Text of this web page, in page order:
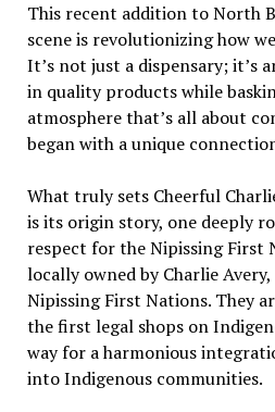
This recent addition to North
scene is revolutionizing how
It’s not just a dispensary; it’s
in quality products while
atmosphere that’s all about
began with a unique
What truly sets Cheerful
is its origin story, one deeply
respect for the Nipissing First
locally owned by Charlie
Nipissing First Nations. They
the first legal shops on
way for a harmonious
into Indigenous communities.